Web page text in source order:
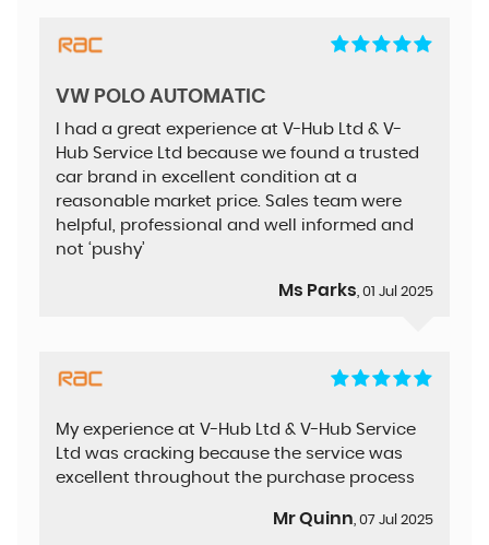
VW POLO AUTOMATIC
I had a great experience at V-Hub Ltd & V-
Hub Service Ltd because we found a trusted
car brand in excellent condition at a
reasonable market price. Sales team were
helpful, professional and well informed and
not ‘pushy’
Ms Parks, 01 Jul 2025
My experience at V-Hub Ltd & V-Hub Service
Ltd was cracking because the service was
excellent throughout the purchase process
Mr Quinn, 07 Jul 2025